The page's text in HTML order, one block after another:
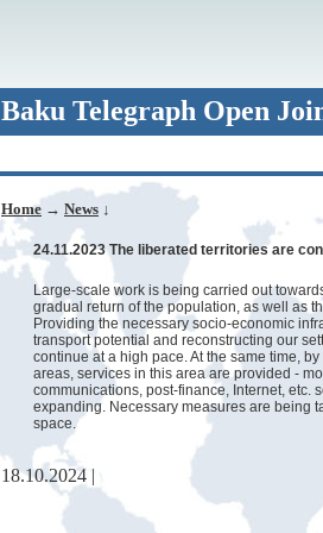
Baku Telegraph Open
Home → News ↓
24.11.2023 The liberated territories are
Large-scale work is being carried out
gradual return of the population, as well as
Providing the necessary socio-economic
transport potential and reconstructing our
continue at a high pace. At the same time,
areas, services in this area are provided -
communications, post-finance, Internet, etc.
expanding. Necessary measures are being
space.
18.10.2024 |